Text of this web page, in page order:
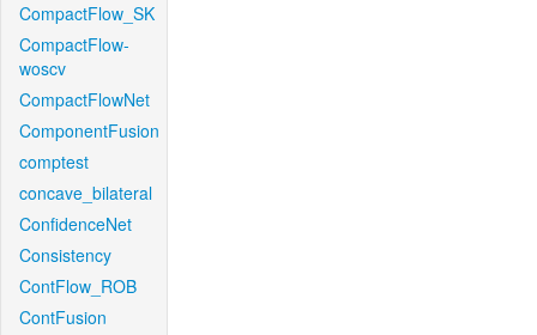
CompactFlow_SK
CompactFlow-
woscv
CompactFlowNet
ComponentFusion
comptest
concave_bilateral
ConfidenceNet
Consistency
ContFlow_ROB
ContFusion